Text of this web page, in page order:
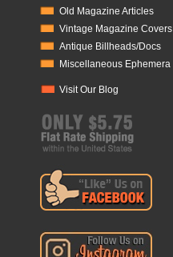
Old Magazine Articles
Vintage Magazine Covers
Antique Billheads/Docs
Miscellaneous Ephemera
Visit Our Blog